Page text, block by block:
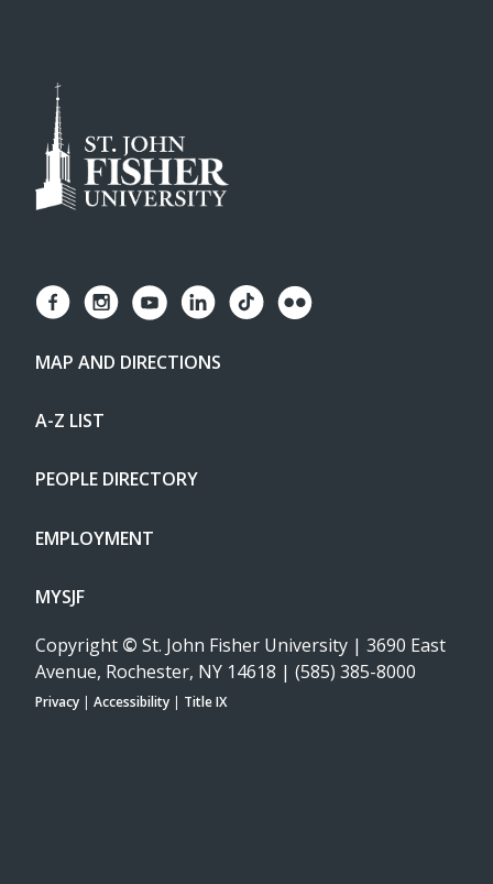
MAP AND DIRECTIONS
A-Z LIST
PEOPLE DIRECTORY
EMPLOYMENT
MYSJF
Copyright © St. John Fisher University | 3690 East
Avenue, Rochester, NY 14618 | (585) 385-8000
Privacy | Accessibility | Title IX